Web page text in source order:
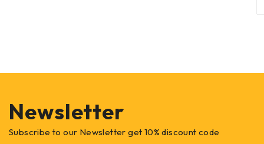
Newsletter
Subscribe to our Newsletter get 10% discount code